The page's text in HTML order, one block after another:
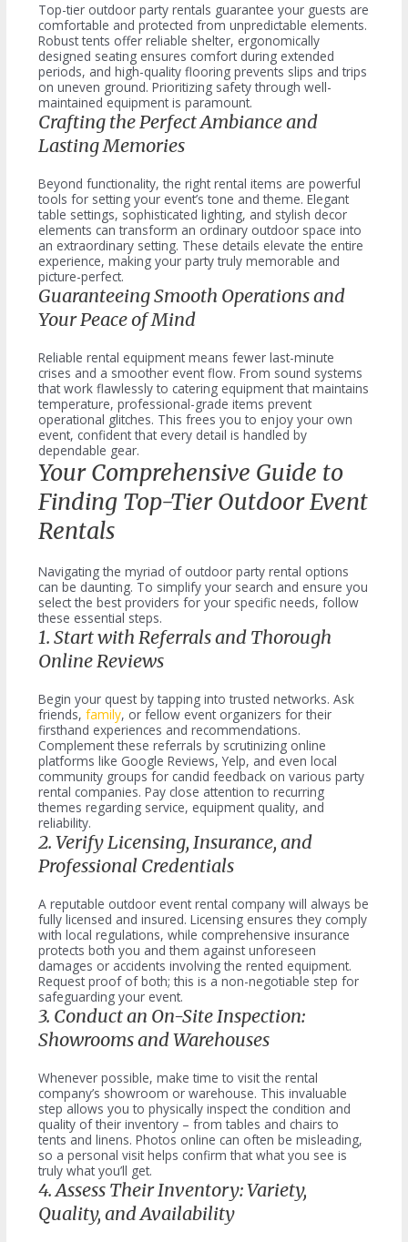
Top-tier outdoor party rentals guarantee your guests are
comfortable and protected from unpredictable elements.
Robust tents offer reliable shelter, ergonomically
designed seating ensures comfort during extended
periods, and high-quality flooring prevents slips and trips
on uneven ground. Prioritizing safety through well-
maintained equipment is paramount.
Crafting the Perfect Ambiance and
Lasting Memories
Beyond functionality, the right rental items are powerful
tools for setting your event’s tone and theme. Elegant
table settings, sophisticated lighting, and stylish decor
elements can transform an ordinary outdoor space into
an extraordinary setting. These details elevate the entire
experience, making your party truly memorable and
picture-perfect.
Guaranteeing Smooth Operations and
Your Peace of Mind
Reliable rental equipment means fewer last-minute
crises and a smoother event flow. From sound systems
that work flawlessly to catering equipment that maintains
temperature, professional-grade items prevent
operational glitches. This frees you to enjoy your own
event, confident that every detail is handled by
dependable gear.
Your Comprehensive Guide to
Finding Top-Tier Outdoor Event
Rentals
Navigating the myriad of outdoor party rental options
can be daunting. To simplify your search and ensure you
select the best providers for your specific needs, follow
these essential steps.
1. Start with Referrals and Thorough
Online Reviews
Begin your quest by tapping into trusted networks. Ask
friends,family, or fellow event organizers for their
firsthand experiences and recommendations.
Complement these referrals by scrutinizing online
platforms like Google Reviews, Yelp, and even local
community groups for candid feedback on various party
rental companies. Pay close attention to recurring
themes regarding service, equipment quality, and
reliability.
2. Verify Licensing, Insurance, and
Professional Credentials
A reputable outdoor event rental company will always be
fully licensed and insured. Licensing ensures they comply
with local regulations, while comprehensive insurance
protects both you and them against unforeseen
damages or accidents involving the rented equipment.
Request proof of both; this is a non-negotiable step for
safeguarding your event.
3. Conduct an On-Site Inspection:
Showrooms and Warehouses
Whenever possible, make time to visit the rental
company’s showroom or warehouse. This invaluable
step allows you to physically inspect the condition and
quality of their inventory – from tables and chairs to
tents and linens. Photos online can often be misleading,
so a personal visit helps confirm that what you see is
truly what you’ll get.
4. Assess Their Inventory: Variety,
Quality, and Availability